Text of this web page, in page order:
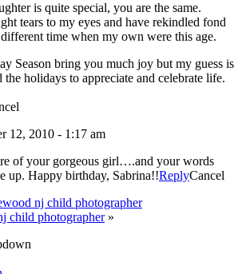
is quite special, you are the same.
tears to my eyes and have rekindled fond
time when my own were this age.
Season bring you much joy but my guess is
the holidays to appreciate and celebrate life.
12, 2010 - 1:17 am
of your gorgeous girl….and your words
made me choke up. Happy birthday, Sabrina!!ReplyCancel
up | ridgewood nj child photographer
nj child photographer »